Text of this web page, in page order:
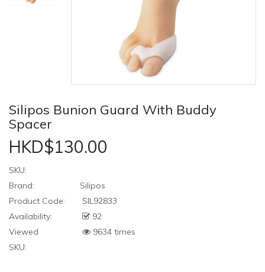
Silipos Bunion Guard With Buddy
Spacer
HKD$130.00
SKU:
Brand:
Silipos
Product Code:
SIL92833
Availability:
92
Viewed
9634 times
SKU: